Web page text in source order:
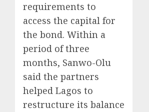
requirements to
access the capital for
the bond. Within a
period of three
months, Sanwo-Olu
said the partners
helped Lagos to
restructure its balance